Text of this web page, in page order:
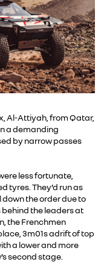
Al-Attiyah, from Qatar,
a demanding
by narrow passes
less fortunate,
tyres. They’d run as
the order due to
the leaders at
the Frenchmen
3m01s adrift of top
a lower and more
second stage.